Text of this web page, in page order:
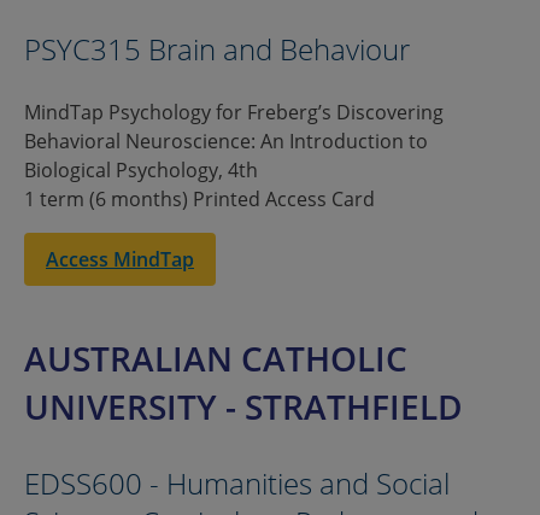
PSYC315 Brain and Behaviour
MindTap Psychology for Freberg’s Discovering
Behavioral Neuroscience: An Introduction to
Biological Psychology, 4th
1 term (6 months) Printed Access Card
Access MindTap
AUSTRALIAN CATHOLIC
UNIVERSITY - STRATHFIELD
EDSS600 - Humanities and Social